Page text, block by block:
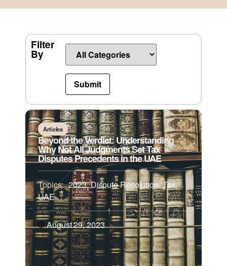
Filter
By
Articles
Beyond the Verdict: Understanding
Why Not All Judgments Set Tax
Disputes Precedents in the UAE
Topics: 2023,Dispute Resolution,Tax,
UAE
August 29, 2023